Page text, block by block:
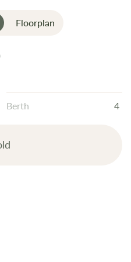
Floorplan
Berth 4